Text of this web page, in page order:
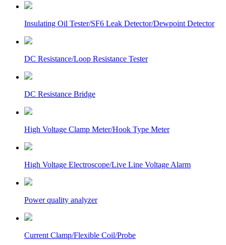
Insulating Oil Tester/SF6 Leak Detector/Dewpoint Detector
DC Resistance/Loop Resistance Tester
DC Resistance Bridge
High Voltage Clamp Meter/Hook Type Meter
High Voltage Electroscope/Live Line Voltage Alarm
Power quality analyzer
Current Clamp/Flexible Coil/Probe